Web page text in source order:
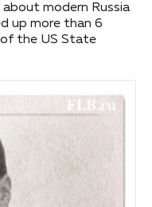
modern Russia
up more than 6
of the US State